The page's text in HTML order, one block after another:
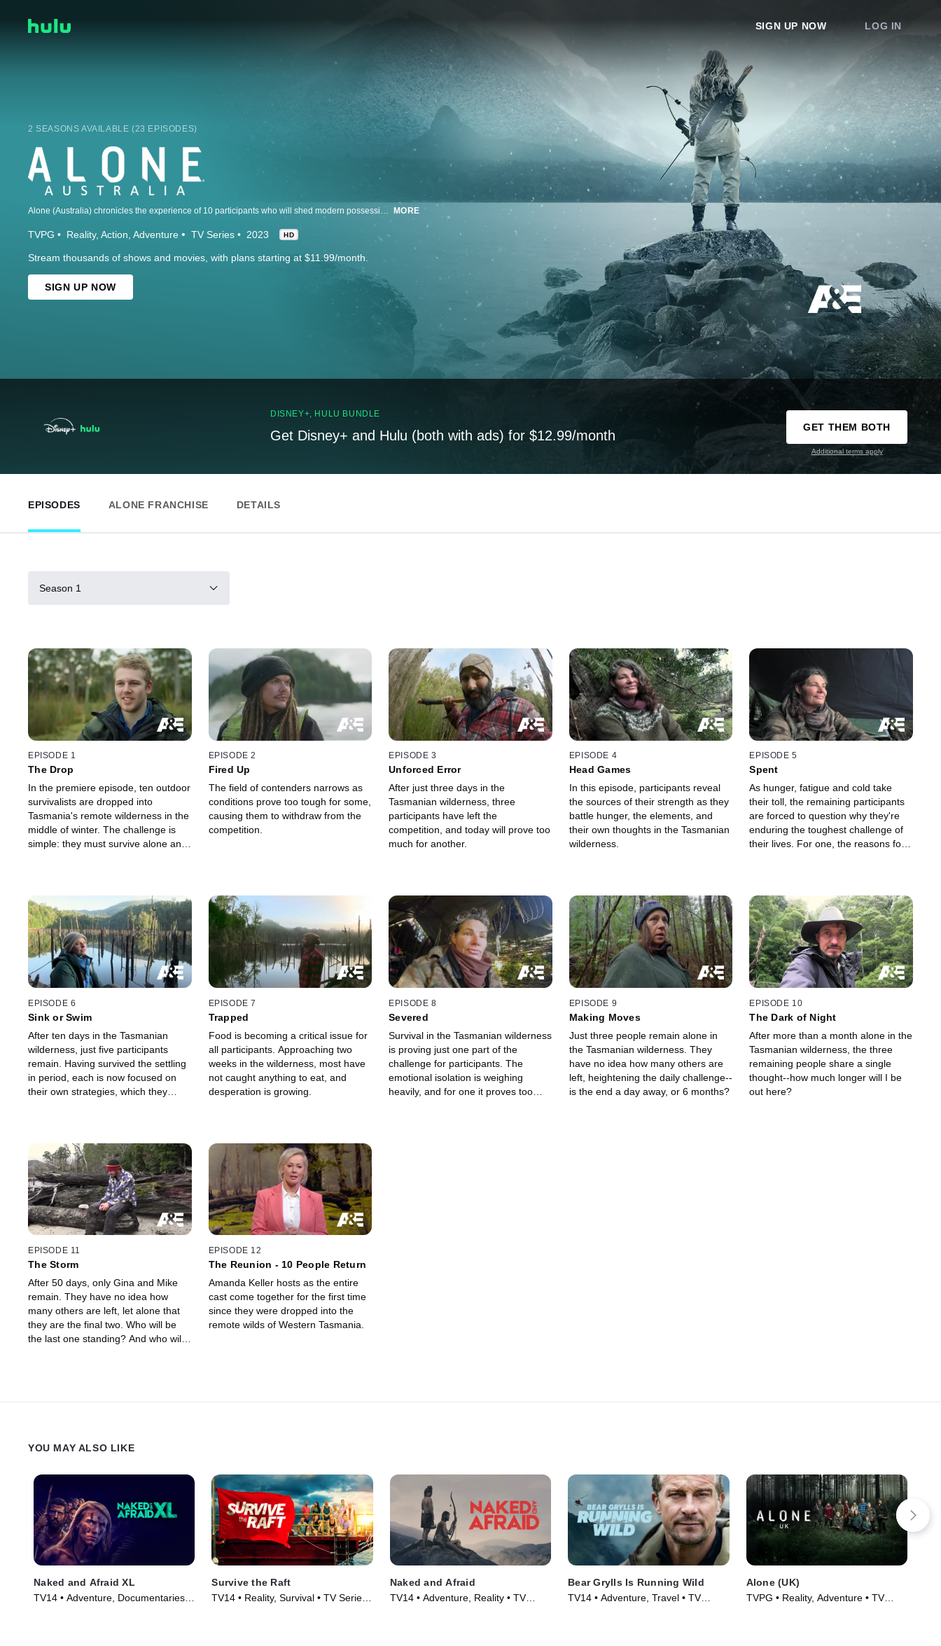
SIGN UP NOW LOG IN
2 SEASONS AVAILABLE (23 EPISODES)
MORE
TVPG Reality Action Adventure TV Series 2023 HD
Stream thousands of shows and movies, with plans starting at $11.99/month.
SIGN UP NOW
DISNEY+, HULU BUNDLE
Get Disney+ and Hulu (both with ads) for $12.99/month
GET THEM BOTH
Additional terms apply
EPISODES ALONE FRANCHISE DETAILS
Season 1
EPISODE 1
The Drop
In the premiere episode, ten outdoor
survivalists are dropped into
Tasmania's remote wilderness in the
middle of winter. The challenge is
simple: they must survive alone and
EPISODE 2
Fired Up
The field of contenders narrows as
conditions prove too tough for some,
causing them to withdraw from the
competition.
EPISODE 3
Unforced Error
After just three days in the
Tasmanian wilderness, three
participants have left the
competition, and today will prove too
much for another.
EPISODE 4
Head Games
In this episode, participants reveal
the sources of their strength as they
battle hunger, the elements, and
their own thoughts in the Tasmanian
wilderness.
EPISODE 5
Spent
As hunger, fatigue and cold take
their toll, the remaining participants
are forced to question why they're
enduring the toughest challenge of
their lives. For one, the reasons for
EPISODE 6
Sink or Swim
After ten days in the Tasmanian
wilderness, just five participants
remain. Having survived the settling
in period, each is now focused on
their own strategies, which they
EPISODE 7
Trapped
Food is becoming a critical issue for
all participants. Approaching two
weeks in the wilderness, most have
not caught anything to eat, and
desperation is growing.
EPISODE 8
Severed
Survival in the Tasmanian wilderness
is proving just one part of the
challenge for participants. The
emotional isolation is weighing
heavily, and for one it proves too
EPISODE 9
Making Moves
Just three people remain alone in
the Tasmanian wilderness. They
have no idea how many others are
left, heightening the daily challenge--
is the end a day away, or 6 months?
EPISODE 10
The Dark of Night
After more than a month alone in the
Tasmanian wilderness, the three
remaining people share a single
thought--how much longer will I be
out here?
EPISODE 11
The Storm
After 50 days, only Gina and Mike
remain. They have no idea how
many others are left, let alone that
they are the final two. Who will be
the last one standing? And who will
EPISODE 12
The Reunion - 10 People Return
Amanda Keller hosts as the entire
cast come together for the first time
since they were dropped into the
remote wilds of Western Tasmania.
YOU MAY ALSO LIKE
Naked and Afraid XL
TV14 • Adventure, Documentaries •
Survive the Raft
TV14 • Reality, Survival • TV Series
Naked and Afraid
TV14 • Adventure, Reality • TV
Bear Grylls Is Running Wild
TV14 • Adventure, Travel • TV
Alone (UK)
TVPG • Reality, Adventure • TV